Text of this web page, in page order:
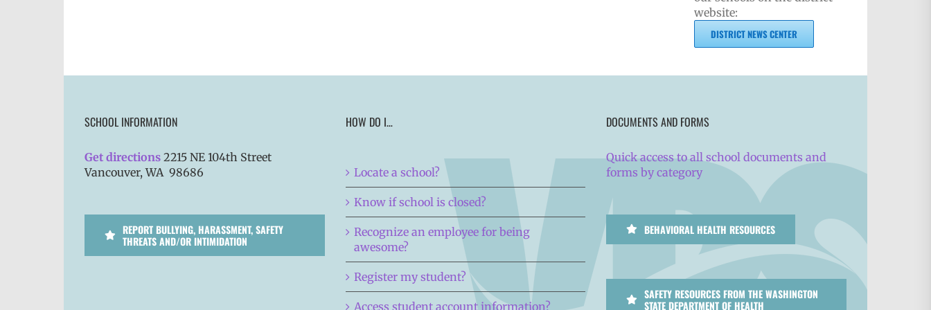
website:
DISTRICT NEWS CENTER
SCHOOL INFORMATION
Get directions 2215 NE 104th Street
Vancouver, WA 98686
REPORT BULLYING, HARASSMENT, SAFETY
THREATS AND/OR INTIMIDATION
HOW DO I…
Locate a school?
Know if school is closed?
Recognize an employee for being
awesome?
Register my student?
Access student account information?
DOCUMENTS AND FORMS
Quick access to all school documents and
forms by category
BEHAVIORAL HEALTH RESOURCES
SAFETY RESOURCES FROM THE WASHINGTON
STATE DEPARTMENT OF HEALTH